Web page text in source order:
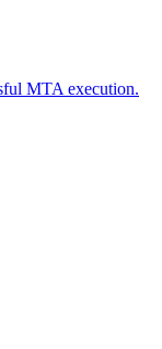
MTA execution.